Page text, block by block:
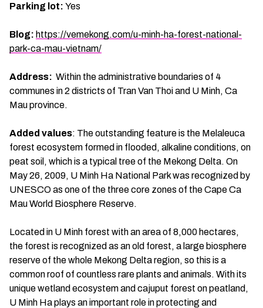
Parking lot: Yes
Blog: https://vemekong.com/u-minh-ha-forest-national-
park-ca-mau-vietnam/
Address: Within the administrative boundaries of 4
communes in 2 districts of Tran Van Thoi and U Minh, Ca
Mau province.
Added values: The outstanding feature is the Melaleuca
forest ecosystem formed in flooded, alkaline conditions, on
peat soil, which is a typical tree of the Mekong Delta. On
May 26, 2009, U Minh Ha National Park was recognized by
UNESCO as one of the three core zones of the Cape Ca
Mau World Biosphere Reserve.
Located in U Minh forest with an area of 8,000 hectares,
the forest is recognized as an old forest, a large biosphere
reserve of the whole Mekong Delta region, so this is a
common roof of countless rare plants and animals. With its
unique wetland ecosystem and cajuput forest on peatland,
U Minh Ha plays an important role in protecting and